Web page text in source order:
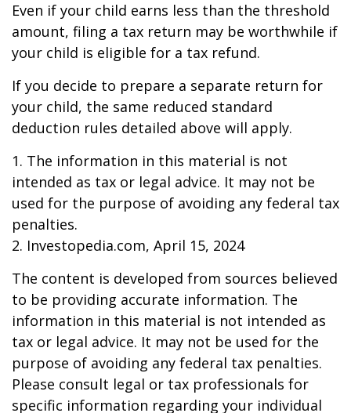
Even if your child earns less than the threshold
amount, filing a tax return may be worthwhile if
your child is eligible for a tax refund.
If you decide to prepare a separate return for
your child, the same reduced standard
deduction rules detailed above will apply.
1. The information in this material is not
intended as tax or legal advice. It may not be
used for the purpose of avoiding any federal tax
penalties.
2. Investopedia.com, April 15, 2024
The content is developed from sources believed
to be providing accurate information. The
information in this material is not intended as
tax or legal advice. It may not be used for the
purpose of avoiding any federal tax penalties.
Please consult legal or tax professionals for
specific information regarding your individual